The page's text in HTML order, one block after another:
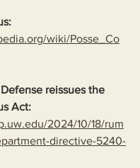
wiki/Posse_Co
reissues the
Act:
2024/10/18/rum
directive-5240-